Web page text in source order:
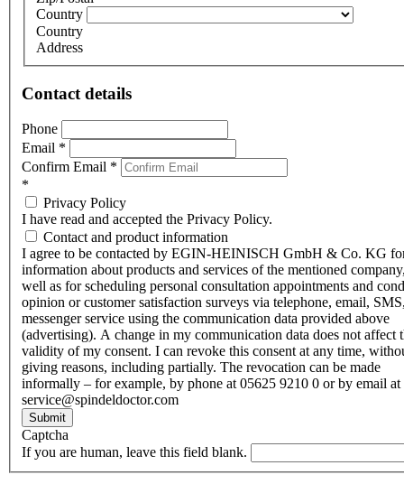
Country
Country
Address
Contact details
Phone
Email *
Confirm Email *
*
Privacy Policy
I have read and accepted the Privacy Policy.
Contact and product information
I agree to be contacted by EGIN-HEINISCH GmbH & Co. KG
information about products and services of the mentioned
well as for scheduling personal consultation appointments and
opinion or customer satisfaction surveys via telephone, email,
messenger service using the communication data provided above
(advertising). A change in my communication data does not affect
validity of my consent. I can revoke this consent at any time,
giving reasons, including partially. The revocation can be made
informally – for example, by phone at 05625 9210 0 or by email at
service@spindeldoctor.com
Submit
Captcha
If you are human, leave this field blank.